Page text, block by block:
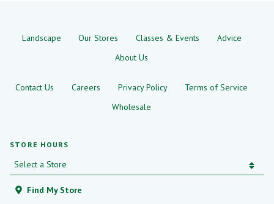
STORE HOURS
Find My Store
Landscape Our Stores Classes & Events
Advice
About Us
Contact Us Careers Privacy Policy
Terms of Service
Wholesale